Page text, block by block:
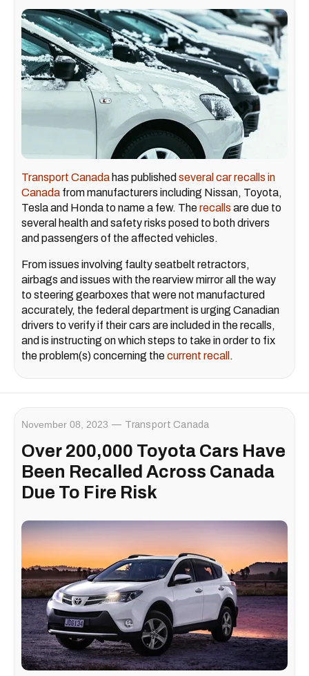
Transport Canada has published several car recalls in
Canada from manufacturers including Nissan, Toyota,
Tesla and Honda to name a few. Therecalls are due to
several health and safety risks posed to both drivers
and passengers of the affected vehicles.
From issues involving faulty seatbelt retractors,
airbags and issues with the rearview mirror all the way
to steering gearboxes that were not manufactured
accurately, the federal department is urging Canadian
drivers to verify if their cars are included in the recalls,
and is instructing on which steps to take in order to fix
the problem(s) concerning thecurrent recall .
November 08, 2023 Transport Canada
Over 200,000 Toyota Cars Have
Been Recalled Across Canada
Due To Fire Risk